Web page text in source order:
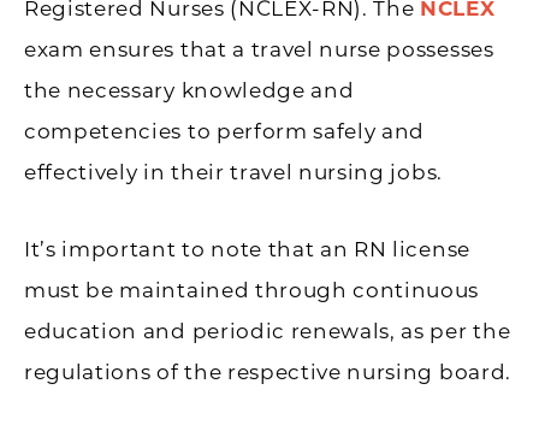
Registered Nurses (NCLEX-RN). The NCLEX
exam ensures that a travel nurse possesses
the necessary knowledge and
competencies to perform safely and
effectively in their travel nursing jobs.
It’s important to note that an RN license
must be maintained through continuous
education and periodic renewals, as per the
regulations of the respective nursing board.